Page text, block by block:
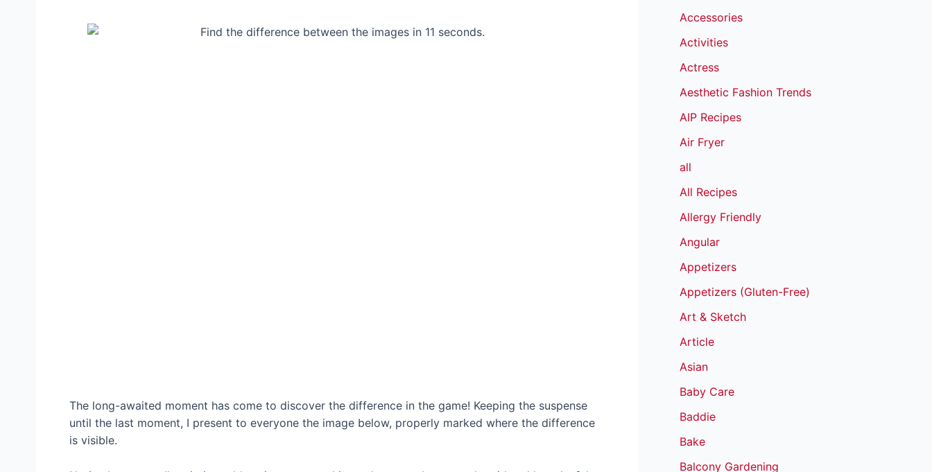
The long-awaited moment has come to discover the difference in the game! Keeping the suspense
until the last moment, I present to everyone the image below, properly marked where the difference
is visible.
Accessories
Activities
Actress
Aesthetic Fashion Trends
AIP Recipes
Air Fryer
all
All Recipes
Allergy Friendly
Angular
Appetizers
Appetizers (Gluten-Free)
Art & Sketch
Article
Asian
Baby Care
Baddie
Bake
Balcony Gardening